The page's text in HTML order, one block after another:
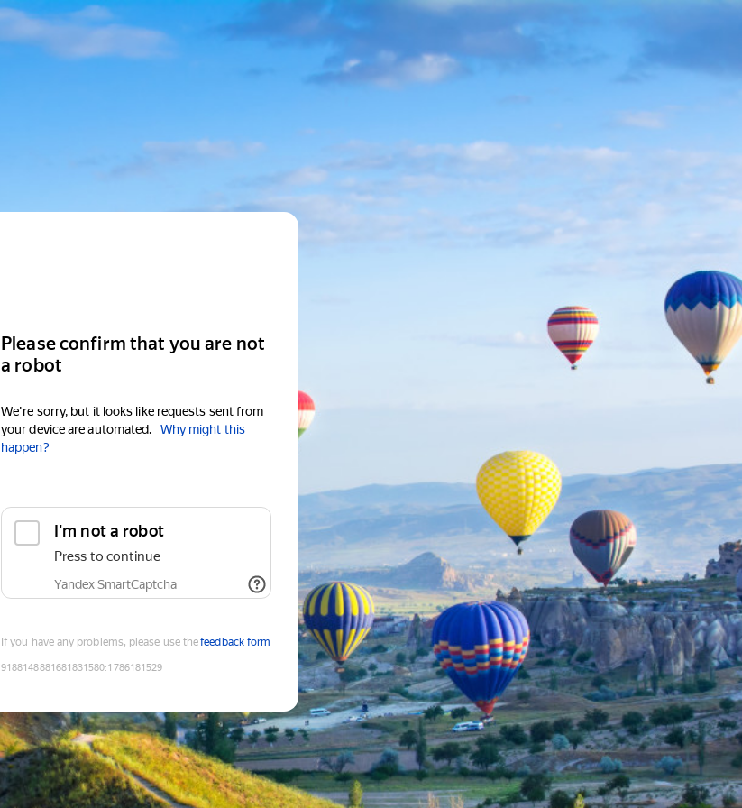
Please confirm that you are not
a robot
We're sorry, but it looks like requests sent from
your device are automated.
Why might this
happen?
I'm not a robot
Press to continue
Yandex SmartCaptcha
If you have any problems, please use thefeedback form
9188148881681831580:1786181529